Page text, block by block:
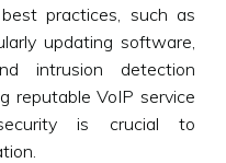
practices, such as
updating software,
intrusion detection
reputable VoIP service
is crucial to